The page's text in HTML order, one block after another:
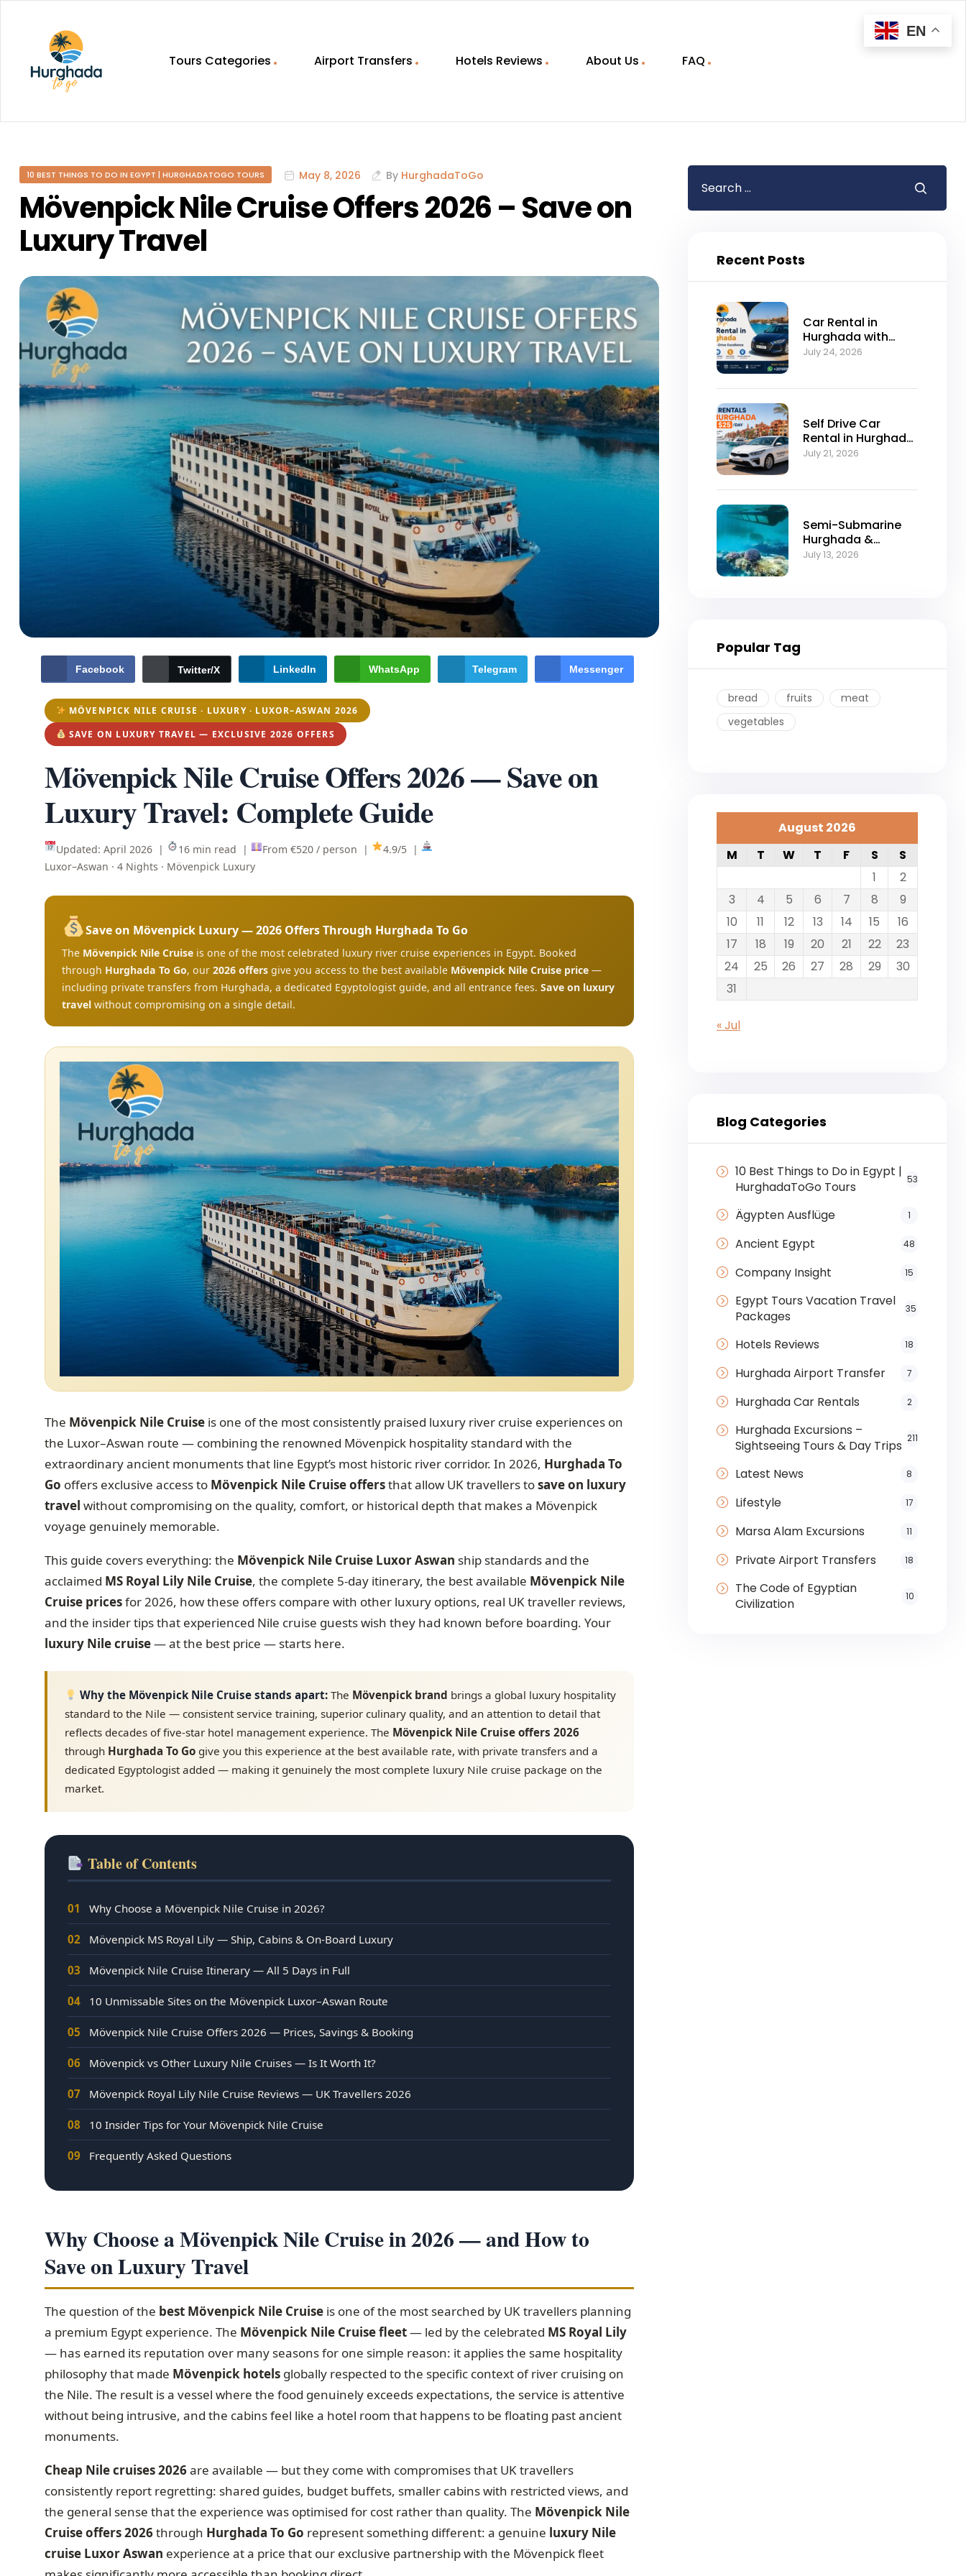
To
Discovering
Egypt
Hurghada
Tours Categories Airport Transfers Hotels Reviews About Us FAQ
10 BEST THINGS TO DO IN EGYPT | HURGHADATOGO TOURS May 8, 2026 By HurghadaToGo
Mövenpick Nile Cruise Offers 2026 – Save on
Luxury Travel
Facebook Twitter/X LinkedIn WhatsApp Telegram Messenger
MÖVENPICK NILE CRUISE · LUXURY · LUXOR–ASWAN 2026
SAVE ON LUXURY TRAVEL — EXCLUSIVE 2026 OFFERS
Mövenpick Nile Cruise Offers 2026— Save on
Luxury Travel: Complete Guide
Updated: April 2026 | 16 min read | From €520 / person |
4.9/5 |
Luxor–Aswan · 4 Nights · Mövenpick Luxury
Save on Mövenpick Luxury — 2026 Offers Through Hurghada To Go
The Mövenpick Nile Cruise is one of the most celebrated luxury river cruise experiences in Egypt. Booked
through Hurghada To Go, our 2026 offers give you access to the best available Mövenpick Nile Cruise price —
including private transfers from Hurghada, a dedicated Egyptologist guide, and all entrance fees. Save on luxury
travel without compromising on a single detail.
The Mövenpick Nile Cruise is one of the most consistently praised luxury river cruise experiences on
the Luxor–Aswan route — combining the renowned Mövenpick hospitality standard with the
extraordinary ancient monuments that line Egypt’s most historic river corridor. In 2026, Hurghada To
Go offers exclusive access to Mövenpick Nile Cruise offersthat allow UK travellers tosave on luxury
travel without compromising on the quality, comfort, or historical depth that makes a Mövenpick
voyage genuinely memorable.
This guide covers everything: the Mövenpick Nile Cruise Luxor Aswan ship standards and the
acclaimed MS Royal Lily Nile Cruise, the complete 5-day itinerary, the best available Mövenpick Nile
Cruise pricesfor 2026, how these offers compare with other luxury options, real UK traveller reviews,
and the insider tips that experienced Nile cruise guests wish they had known before boarding. Your
luxury Nile cruise— at the best price — starts here.
Why the Mövenpick Nile Cruise stands apart: The Mövenpick brand brings a global luxury hospitality
standard to the Nile — consistent service training, superior culinary quality, and an attention to detail that
reflects decades of five-star hotel management experience. The Mövenpick Nile Cruise offers 2026
through Hurghada To Go give you this experience at the best available rate, with private transfers and a
dedicated Egyptologist added — making it genuinely the most complete luxury Nile cruise package on the
market.
Table of Contents
01 Why Choose a Mövenpick Nile Cruise in 2026?
02 Mövenpick MS Royal Lily — Ship, Cabins & On-Board Luxury
03 Mövenpick Nile Cruise Itinerary — All 5 Days in Full
04 10 Unmissable Sites on the Mövenpick Luxor–Aswan Route
05 Mövenpick Nile Cruise Offers 2026 — Prices, Savings & Booking
06 Mövenpick vs Other Luxury Nile Cruises — Is It Worth It?
07 Mövenpick Royal Lily Nile Cruise Reviews — UK Travellers 2026
08 10 Insider Tips for Your Mövenpick Nile Cruise
09 Frequently Asked Questions
Why Choose a Mövenpick Nile Cruise in 2026 — and How to
Save on Luxury Travel
The question of the best Mövenpick Nile Cruise is one of the most searched by UK travellers planning
a premium Egypt experience. The Mövenpick Nile Cruise fleet— led by the celebrated MS Royal Lily
— has earned its reputation over many seasons for one simple reason: it applies the same hospitality
philosophy that made Mövenpick hotels globally respected to the specific context of river cruising on
the Nile. The result is a vessel where the food genuinely exceeds expectations, the service is attentive
without being intrusive, and the cabins feel like a hotel room that happens to be floating past ancient
monuments.
Cheap Nile cruises 2026are available — but they come with compromises that UK travellers
consistently report regretting: shared guides, budget buffets, smaller cabins with restricted views, and
the general sense that the experience was optimised for cost rather than quality. The Mövenpick Nile
Cruise offers 2026through Hurghada To Go represent something different: a genuine luxury Nile
cruise Luxor Aswan experience at a price that our exclusive partnership with the Mövenpick fleet
Recent Posts
Car Rental in
Hurghada with
Self-Drive
July 24, 2026
Self Drive Car
Rental in Hurghada
from $25/Day
July 21, 2026
Semi-Submarine
Hurghada &
Snorkeling
July 13, 2026
Popular Tag
bread fruits
meat
vegetables
August 2026
M
T W T F S
S
1
2
3
4 5 6 7 8
9
10
11 12 13 14 15
16
17
18 19 20 21 22
23
24
25 26 27 28 29
30
31
« Jul
Blog Categories
10 Best Things to Do in Egypt |
HurghadaToGo Tours
53
Ägypten Ausflüge 1
Ancient Egypt 48
Company Insight 15
Egypt Tours Vacation Travel
Packages
35
Hotels Reviews 18
Hurghada Airport Transfer 7
Hurghada Car Rentals 2
Hurghada Excursions –
Sightseeing Tours & Day Trips 211
Latest News 8
Lifestyle 17
Marsa Alam Excursions 11
Private Airport Transfers 18
The Code of Egyptian
Civilization
10
EN